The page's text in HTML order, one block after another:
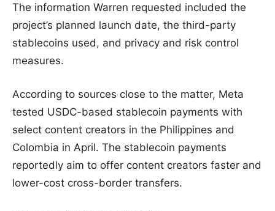
The information Warren requested included the
project’s planned launch date, the third-party
stablecoins used, and privacy and risk control
measures.
According to sources close to the matter, Meta
tested USDC-based stablecoin payments with
select content creators in the Philippines and
Colombia in April. The stablecoin payments
reportedly aim to offer content creators faster and
lower-cost cross-border transfers.